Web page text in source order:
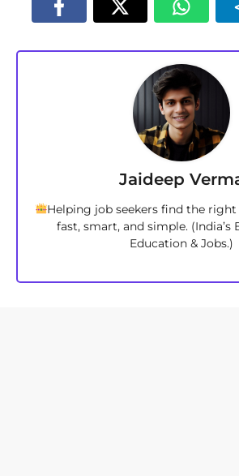
Jaideep
Helping job seekers find the
fast, smart, and simple. (India’s
Education & Jobs.)